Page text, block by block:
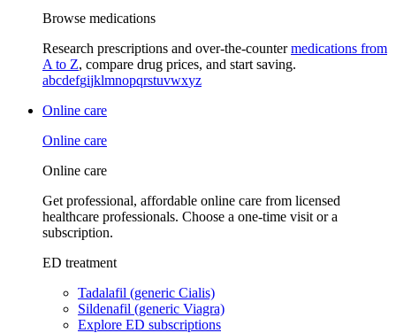
Browse medications
Research prescriptions and over-the-countermedications from
A to Z, compare drug prices, and start saving.
abcdefgijklmnopqrstuvwxyz
Online care
Online care
Online care
Get professional, affordable online care from licensed
healthcare professionals. Choose a one-time visit or a
subscription.
ED treatment
Tadalafil (generic Cialis)
Sildenafil (generic Viagra)
Explore ED subscriptions